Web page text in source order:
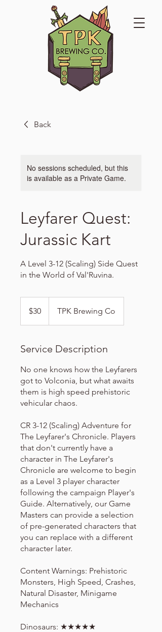
No sessions scheduled, but this
is available as a Private Game.
Leyfarer Quest:
Jurassic Kart
A Level 3-12 (Scaling) Side Quest
in the World of Val'Ruvina.
dollars$30 TPK Brewing Co
Service Description
No one knows how the Leyfarers
got to Volconia, but what awaits
them is high speed prehistoric
vehicular chaos.
CR 3-12 (Scaling) Adventure for
The Leyfarer's Chronicle. Players
that don't currently have a
character in The Leyfarer's
Chronicle are welcome to begin
as a Level 3 player character
following the campaign Player's
Guide. Alternatively, our Game
Masters can provide a selection
of pre-generated characters that
you can replace with a different
character later.
Content Warnings: Prehistoric
Monsters, High Speed, Crashes,
Natural Disaster, Minigame
Mechanics
Dinosaurs: ★★★★★
Back